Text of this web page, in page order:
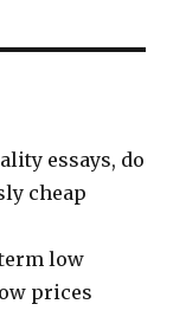
essays, do
cheap
low
prices